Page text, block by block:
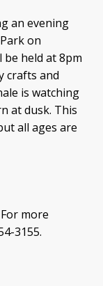
an evening
on
held at 8pm
crafts and
is watching
at dusk. This
all ages are
more
3155.